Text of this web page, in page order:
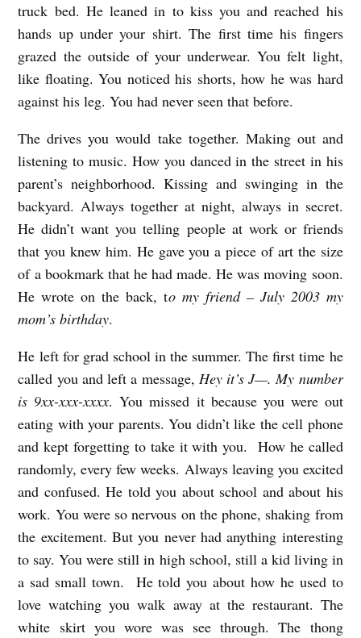
y
A
s
o
n
R
u
s
s
e
l
l
truck bed. He leaned in to kiss you and reached his
hands up under your shirt. The first time his fingers
grazed the outside of your underwear. You felt light,
like floating. You noticed his shorts, how he was hard
against his leg. You had never seen that before.
The drives you would take together. Making out and
listening to music. How you danced in the street in his
parent’s neighborhood. Kissing and swinging in the
backyard. Always together at night, always in secret.
He didn’t want you telling people at work or friends
that you knew him. He gave you a piece of art the size
of a bookmark that he had made. He was moving soon.
He wrote on the back, to my friend – July 2003 my
mom’s birthday.
He left for grad school in the summer. The first time he
called you and left a message, Hey it’s J—. My number
is 9xx-xxx-xxxx. You missed it because you were out
eating with your parents. You didn’t like the cell phone
and kept forgetting to take it with you. How he called
randomly, every few weeks. Always leaving you excited
and confused. He told you about school and about his
work. You were so nervous on the phone, shaking from
the excitement. But you never had anything interesting
to say. You were still in high school, still a kid living in
a sad small town. He told you about how he used to
love watching you walk away at the restaurant. The
white skirt you wore was see through. The thong